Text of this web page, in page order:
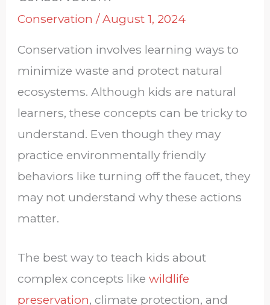
Conservation /August 1, 2024
Conservation involves learning ways to
minimize waste and protect natural
ecosystems. Although kids are natural
learners, these concepts can be tricky to
understand. Even though they may
practice environmentally friendly
behaviors like turning off the faucet, they
may not understand why these actions
matter.
The best way to teach kids about
complex concepts likewildlife
preservation, climate protection, and